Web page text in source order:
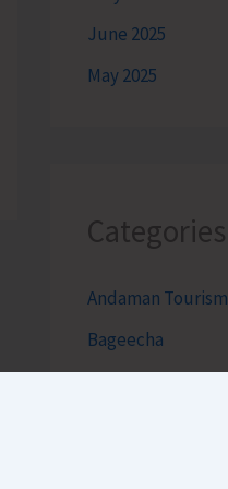
June 2025
May 2025
Categories
Andaman Tourism
Bageecha